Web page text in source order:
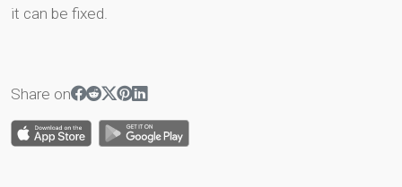
it can be fixed.
Share on